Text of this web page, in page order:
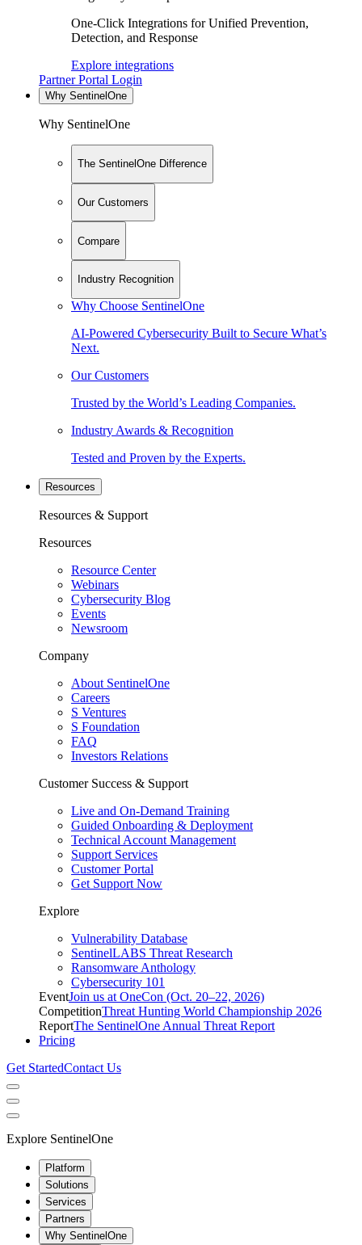
One-Click Integrations for Unified Prevention,
Detection, and Response
Explore integrations
Partner Portal Login
Why SentinelOne
Why SentinelOne
The SentinelOne Difference
Our Customers
Compare
Industry Recognition
Why Choose SentinelOne
AI-Powered Cybersecurity Built to Secure What’s
Next.
Our Customers
Trusted by the World’s Leading Companies.
Industry Awards & Recognition
Tested and Proven by the Experts.
Resources
Resources & Support
Resources
Resource Center
Webinars
Cybersecurity Blog
Events
Newsroom
Company
About SentinelOne
Careers
S Ventures
S Foundation
FAQ
Investors Relations
Customer Success & Support
Live and On-Demand Training
Guided Onboarding & Deployment
Technical Account Management
Support Services
Customer Portal
Get Support Now
Explore
Vulnerability Database
SentinelLABS Threat Research
Ransomware Anthology
Cybersecurity 101
EventJoin us at OneCon (Oct. 20–22, 2026)
CompetitionThreat Hunting World Championship 2026
ReportThe SentinelOne Annual Threat Report
Pricing
Get StartedContact Us
Explore SentinelOne
Platform
Solutions
Services
Partners
Why SentinelOne